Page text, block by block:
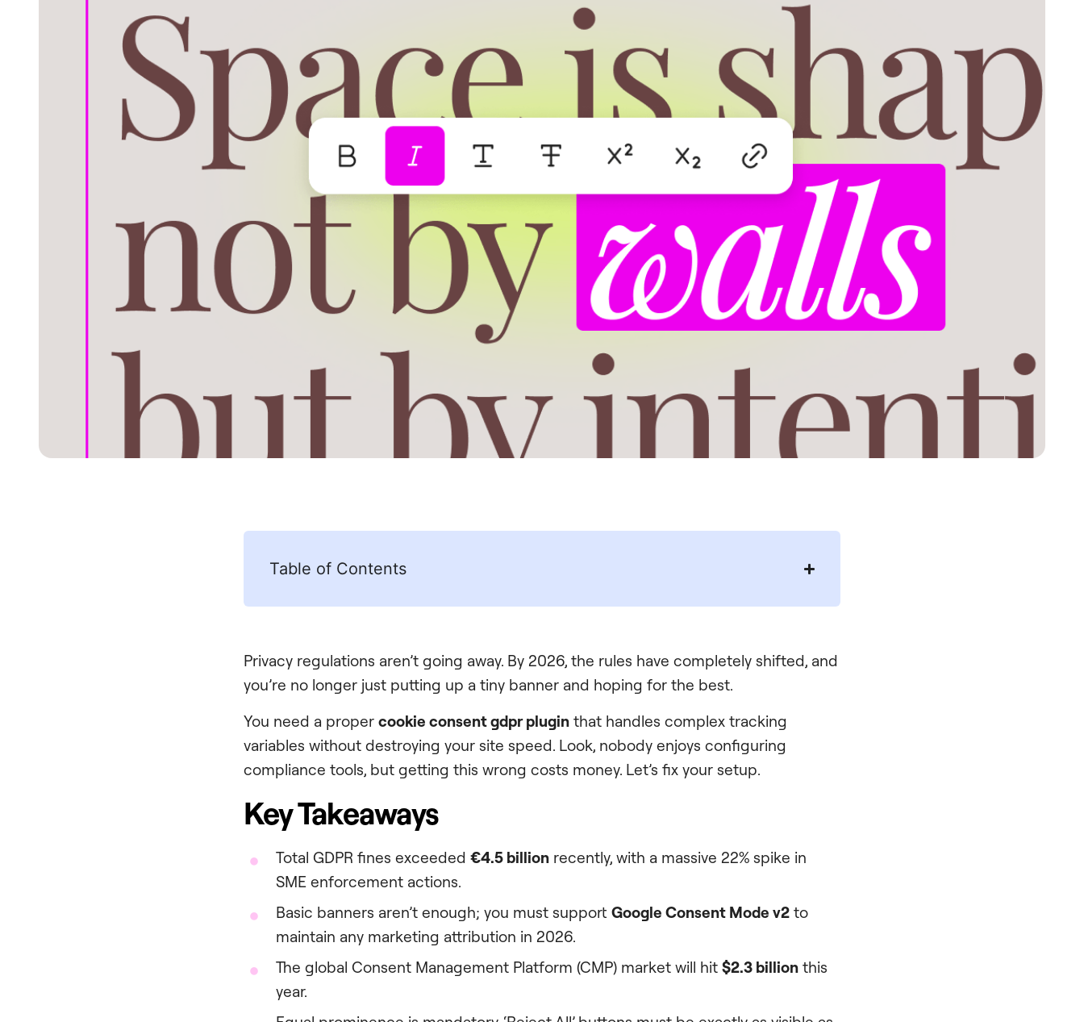
Table of Contents
Privacy regulations aren’t going away. By 2026, the rules have completely shifted, and
you’re no longer just putting up a tiny banner and hoping for the best.
You need a proper cookie consent gdpr plugin that handles complex tracking
variables without destroying your site speed. Look, nobody enjoys configuring
compliance tools, but getting this wrong costs money. Let’s fix your setup.
Key Takeaways
Total GDPR fines exceeded €4.5 billion recently, with a massive 22% spike in
SME enforcement actions.
Basic banners aren’t enough; you must support Google Consent Mode v2 to
maintain any marketing attribution in 2026.
The global Consent Management Platform (CMP) market will hit $2.3 billion this
year.